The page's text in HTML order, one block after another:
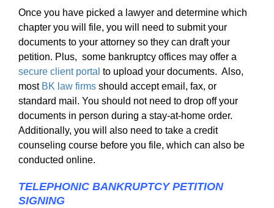
Once you have picked a lawyer and determine which
chapter you will file, you will need to submit your
documents to your attorney so they can draft your
petition. Plus, some bankruptcy offices may offer a
secure client portal to upload your documents. Also,
most BK law firmsshould accept email, fax, or
standard mail. You should not need to drop off your
documents in person during a stay-at-home order.
Additionally, you will also need to take a credit
counseling course before you file, which can also be
conducted online.
TELEPHONIC BANKRUPTCY PETITION
SIGNING